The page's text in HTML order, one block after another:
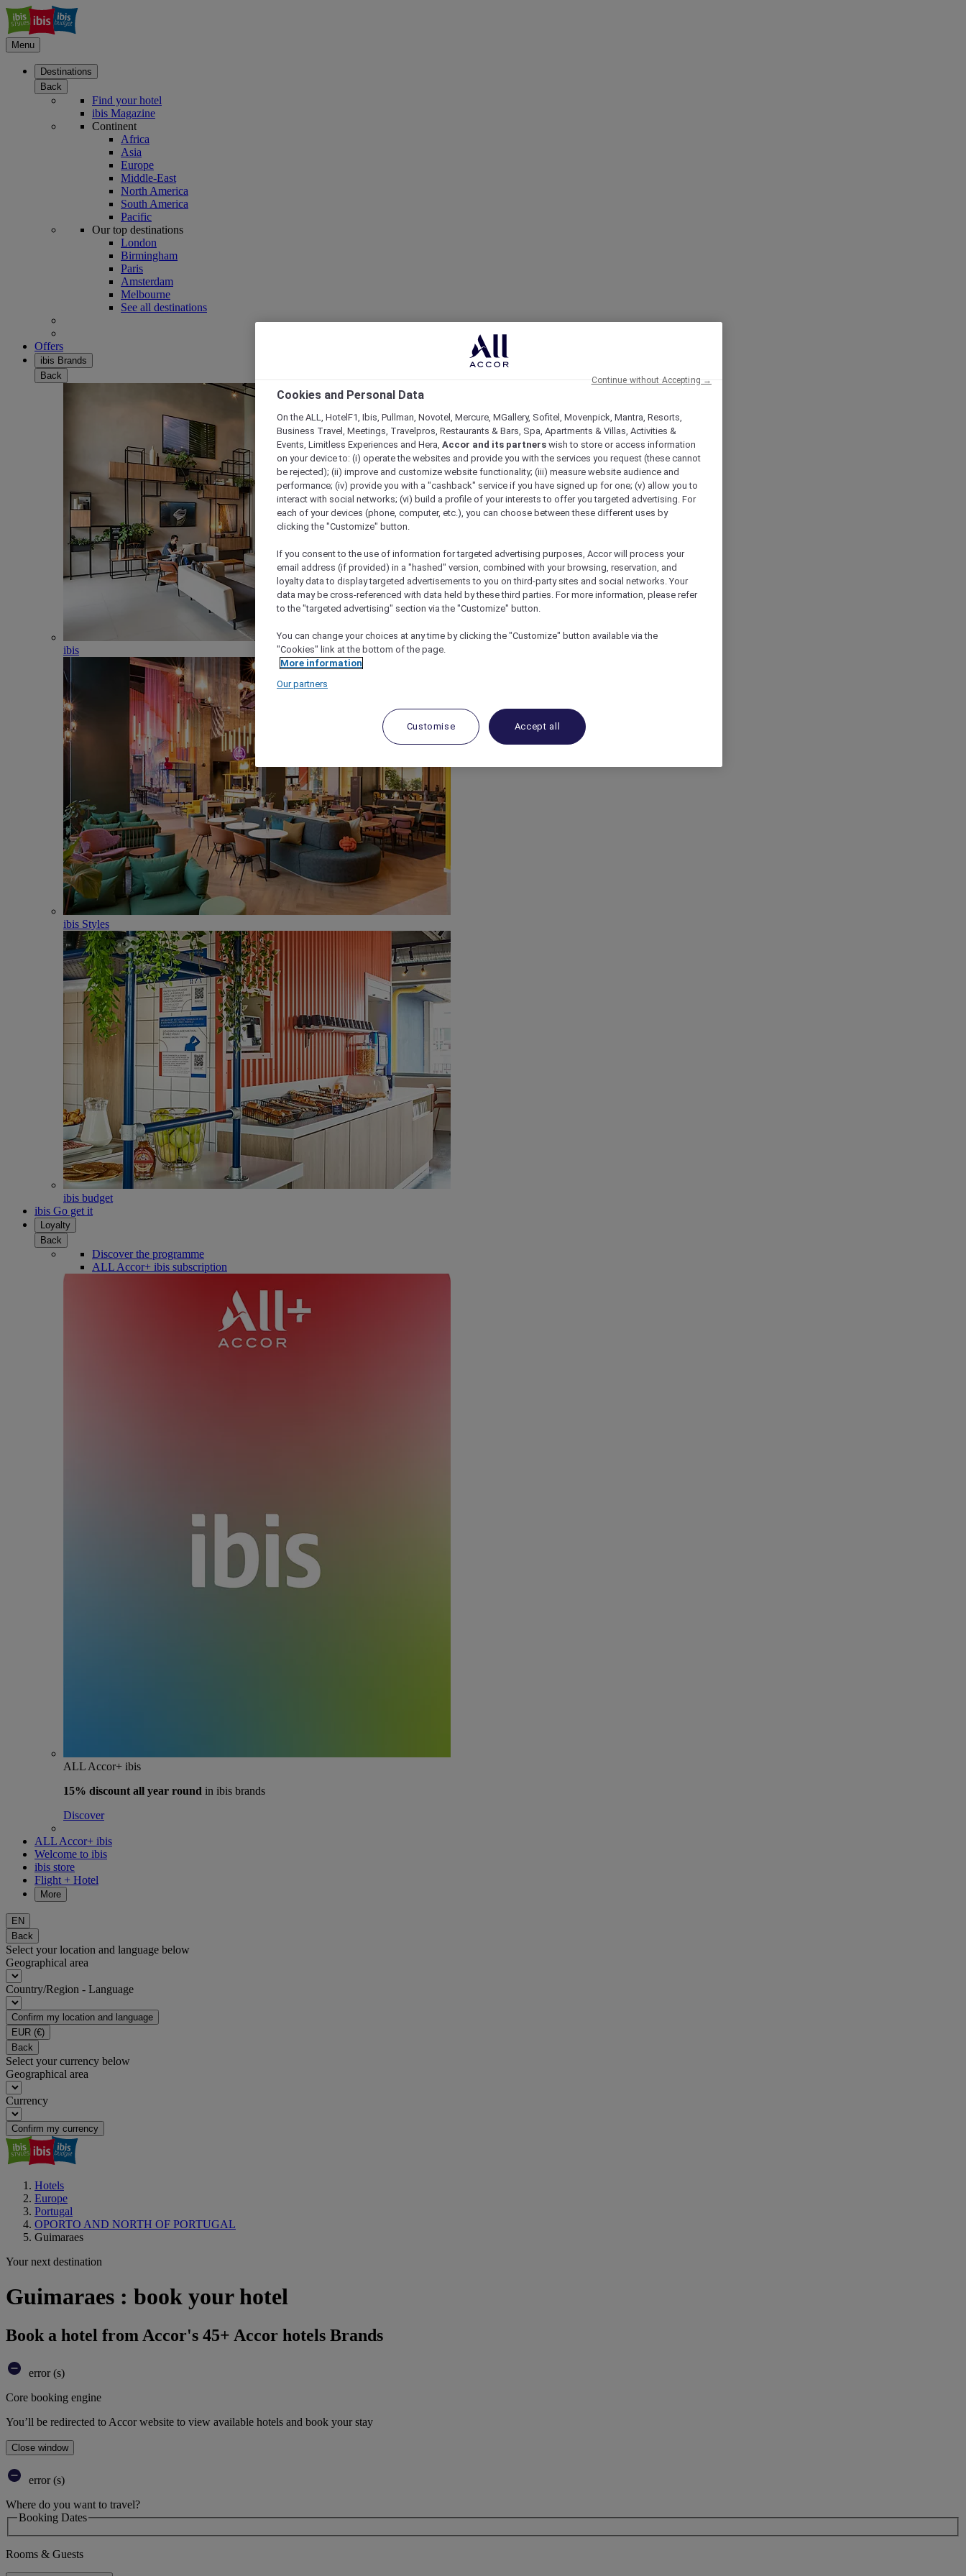
Menu
Destinations
Back
Find your hotel
ibis Magazine
Continent
Africa
Asia
Europe
Middle-East
North America
South America
Pacific
Our top destinations
London
Birmingham
Paris
Amsterdam
Melbourne
See all destinations
Offers
ibis Brands
Back
ibis
ibis Styles
ibis budget
ibis Go get it
Loyalty
Back
Discover the programme
ALL Accor+ ibis subscription
ALL Accor+ ibis
15% discount all year round in ibis brands
Discover
ALL Accor+ ibis
Welcome to ibis
ibis store
Flight + Hotel
More
EN
Back
Select your location and language below
Geographical area
Country/Region - Language
Confirm my location and language
EUR (€)
Back
Select your currency below
Geographical area
Currency
Confirm my currency
Hotels
Europe
Portugal
OPORTO AND NORTH OF PORTUGAL
Guimaraes
Your next destination
Guimaraes : book your hotel
Book a hotel from Accor's 45+ Accor hotels Brands
error (s)
Core booking engine
You’ll be redirected to Accor website to view available hotels and book your stay
Close window
error (s)
Where do you want to travel?
Booking Dates
Rooms & Guests
Cookies and Personal Data
On the ALL, HotelF1, Ibis, Pullman, Novotel, Mercure, MGallery, Sofitel, Movenpick, Mantra, Resorts,
Business Travel, Meetings, Travelpros, Restaurants & Bars, Spa, Apartments & Villas, Activities &
Events, Limitless Experiences and Hera, Accor and its partners wish to store or access information
on your device to: (i) operate the websites and provide you with the services you request (these cannot
be rejected); (ii) improve and customize website functionality; (iii) measure website audience and
performance; (iv) provide you with a "cashback" service if you have signed up for one; (v) allow you to
interact with social networks; (vi) build a profile of your interests to offer you targeted advertising. For
each of your devices (phone, computer, etc.), you can choose between these different uses by
clicking the "Customize" button.
If you consent to the use of information for targeted advertising purposes, Accor will process your
email address (if provided) in a "hashed" version, combined with your browsing, reservation, and
loyalty data to display targeted advertisements to you on third-party sites and social networks. Your
data may be cross-referenced with data held by these third parties. For more information, please refer
to the "targeted advertising" section via the "Customize" button.
You can change your choices at any time by clicking the "Customize" button available via the
"Cookies" link at the bottom of the page.
More information
Our partners
Customise Accept all
Continue without Accepting →